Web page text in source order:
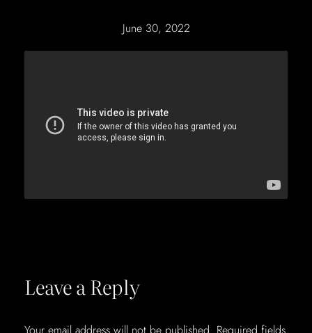
June 30, 2022
Leave a Reply
Your email address will not be published. Required fields